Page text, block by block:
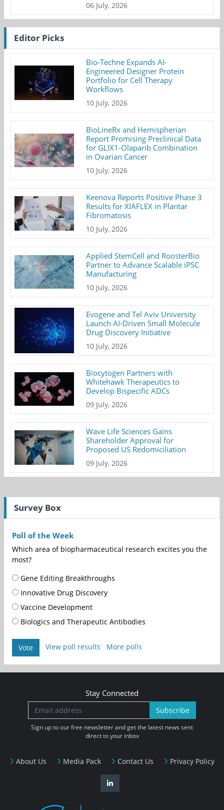
06 July, 2026
Editor Picks
Bio-Techne Expands AI-
Engineered Designer Protein
Portfolio for Cell Therapy
Workflows
10 July, 2026
BioLineRx and Hemispherian
Report Promising Preclinical Data
for GLIX1-Olaparib Combination
in Ovarian Cancer
10 July, 2026
Keenova Reports Positive Phase 3
Results for XIAFLEX in Plantar
Fibromatosis
10 July, 2026
Applied StemCell and RoosterBio
Partner to Advance Scalable iPSC
Manufacturing
10 July, 2026
Evogene and Tel Aviv University
Launch AI-Driven Small Molecule
Drug Discovery Initiative
10 July, 2026
Biocytogen Partners with
Whitehawk Therapeutics to
Develop Bispecific ADCs
09 July, 2026
Wave Life Sciences Gains
Shareholder Approval for
Proposed US Redomiciliation
09 July, 2026
Survey Box
Poll of the Week
Which area of biopharmaceutical research excites you the
most?
Gene Editing Breakthroughs
Innovative Drug Discovery
Vaccine Development
Biologics and Therapeutic Antibodies
Vote View poll results More polls
About Us Media Pack Contact Us Privacy Policy
Stay Connected
Subscribe
Sign up to our free newsletter and get the latest news sent
direct to your inbox